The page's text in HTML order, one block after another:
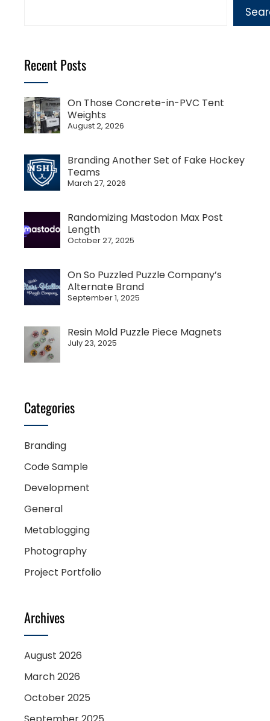
Recent Posts
On Those Concrete-in-PVC Tent
Weights
August 2, 2026
Branding Another Set of Fake Hockey
Teams
March 27, 2026
Randomizing Mastodon Max Post
Length
October 27, 2025
On So Puzzled Puzzle Company’s
Alternate Brand
September 1, 2025
Resin Mold Puzzle Piece Magnets
July 23, 2025
Categories
Branding
Code Sample
Development
General
Metablogging
Photography
Project Portfolio
Archives
August 2026
March 2026
October 2025